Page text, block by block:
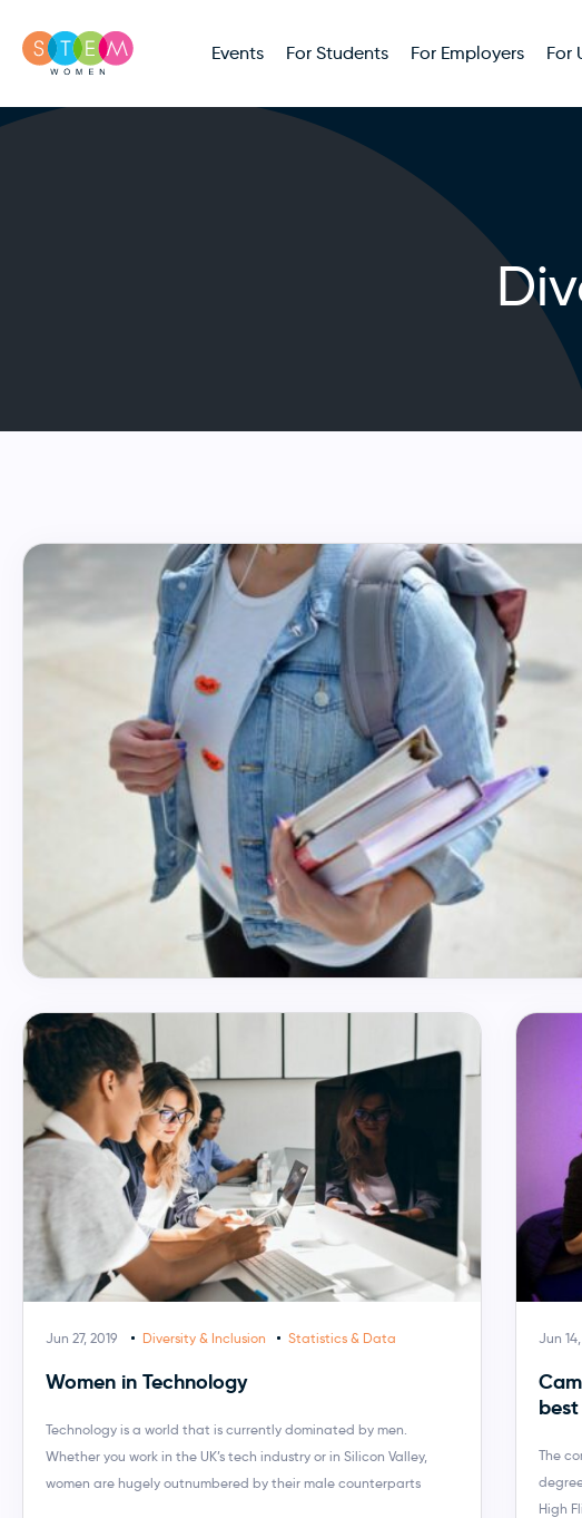
Events For Students For Employers For
Jun 27, 2019 Diversity & Inclusion Statistics & Data
Women in Technology
Technology is a world that is currently dominated by men.
Whether you work in the UK’s tech industry or in Silicon Valley,
women are hugely outnumbered by their male counterparts
Jun
The
High